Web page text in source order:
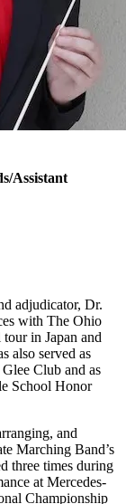
Assistant
adjudicator, Dr.
with The Ohio
in Japan and
also served as
Club and as
School Honor
and
Marching Band’s
three times during
at Mercedes-
Championship